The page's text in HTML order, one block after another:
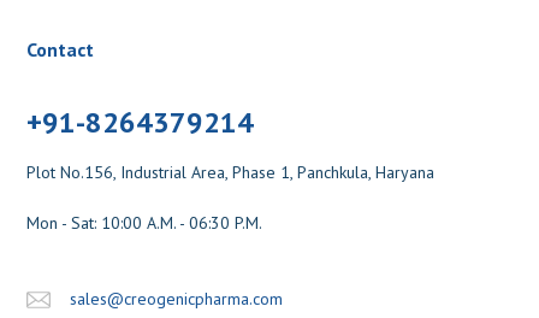
Contact
+91-8264379214
Plot No.156, Industrial Area, Phase 1, Panchkula, Haryana
Mon - Sat: 10:00 A.M. - 06:30 P.M.
sales@creogenicpharma.com